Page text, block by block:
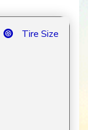
Tire Size